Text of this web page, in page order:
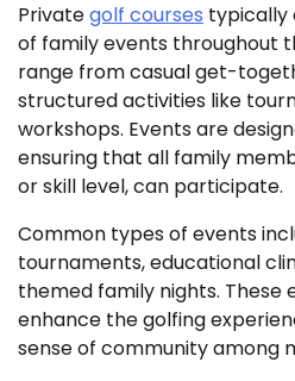
Privategolf courses typically
of family events throughout
range from casual get-
structured activities like
workshops. Events are
ensuring that all family
or skill level, can participate.
Common types of events
tournaments, educational
themed family nights. These
enhance the golfing
sense of community among